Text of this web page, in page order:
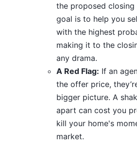
the proposed closing
goal is to help you
with the highest
making it to the
any drama.
A Red Flag: If an
the offer price,
bigger picture. A
apart can cost you
kill your home's
market.